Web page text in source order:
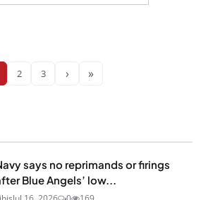
2 3 › »
says no reprimands or firings
Blue Angels’ low...